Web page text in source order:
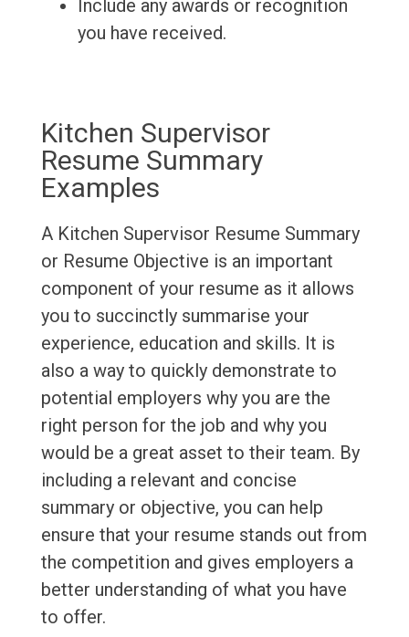
Include any awards or recognition
you have received.
Kitchen Supervisor
Resume Summary
Examples
A Kitchen Supervisor Resume Summary
or Resume Objective is an important
component of your resume as it allows
you to succinctly summarise your
experience, education and skills. It is
also a way to quickly demonstrate to
potential employers why you are the
right person for the job and why you
would be a great asset to their team. By
including a relevant and concise
summary or objective, you can help
ensure that your resume stands out from
the competition and gives employers a
better understanding of what you have
to offer.